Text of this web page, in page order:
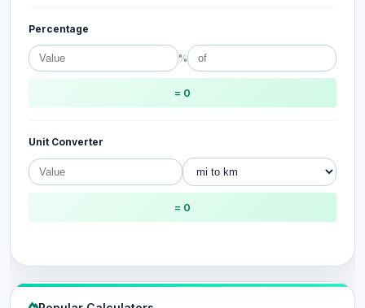
Percentage
%
= 0
Unit Converter
= 0